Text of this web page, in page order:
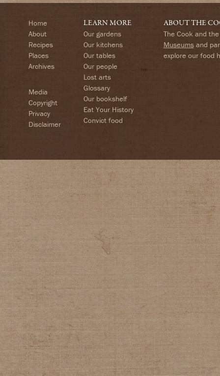
Home
About
Recipes
Places
Archives
Media
Copyright
Privacy
Disclaimer
LEARN MORE
Our gardens
Our kitchens
Our tables
Our people
Lost arts
Glossary
Our bookshelf
Eat Your History
Convict food
ABOUT THE
The Cook and
Museumsand
explore our food